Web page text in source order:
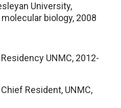
University,
biology, 2008
UNMC, 2012-
Resident, UNMC,